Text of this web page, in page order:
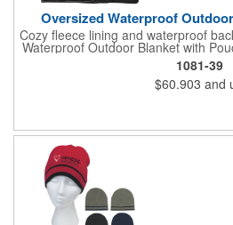
Oversized Waterproof
Cozy fleece lining and waterproof
Waterproof Outdoor Blanket with
occasion. Not only is this blanket
also comes with a pouch for easy
Pouch is approximately 16in x 12in
This blanket is spot
1081-39
$60.903 and